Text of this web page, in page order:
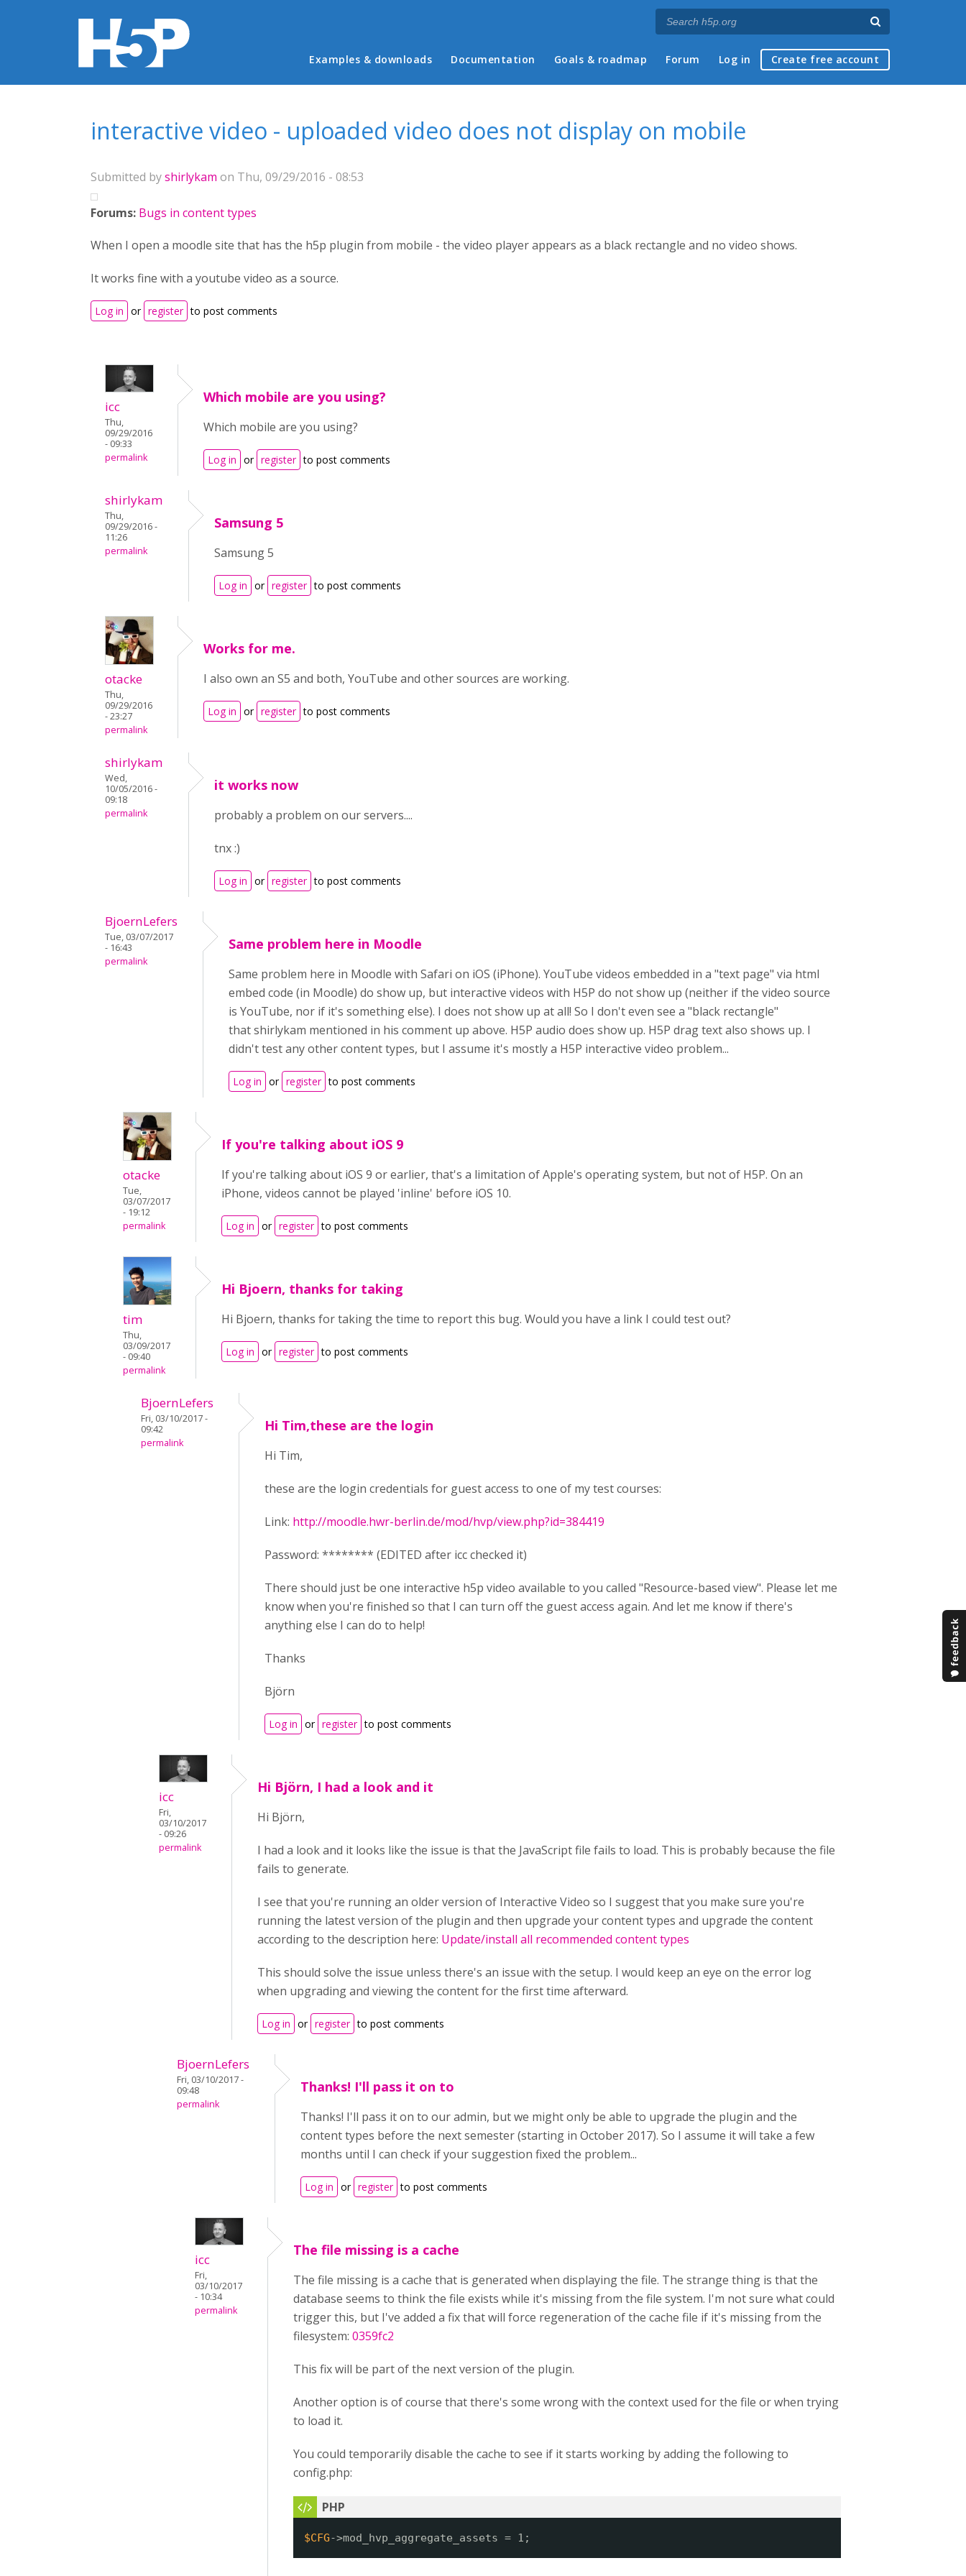
Main menu
Examples & downloads Documentation Goals & roadmap Forum Log in Create free account
interactive video - uploaded video does not display on mobile
Submitted byshirlykam on Thu, 09/29/2016 - 08:53
Forums: Bugs in content types
When I open a moodle site that has the h5p plugin from mobile - the video player appears as a black rectangle and no video shows.
It works fine with a youtube video as a source.
Log in or register to post comments
icc
Thu,
09/29/2016
- 09:33
permalink
Which mobile are you using?
Which mobile are you using?
Log in or register to post comments
shirlykam
Thu,
09/29/2016 -
11:26
permalink
Samsung 5
Samsung 5
Log in or register to post comments
otacke
Thu,
09/29/2016
- 23:27
permalink
Works for me.
I also own an S5 and both, YouTube and other sources are working.
Log in or register to post comments
shirlykam
Wed,
10/05/2016 -
09:18
permalink
it works now
probably a problem on our servers....
tnx :)
Log in or register to post comments
BjoernLefers
Tue, 03/07/2017
- 16:43
permalink
Same problem here in Moodle
Same problem here in Moodle with Safari on iOS (iPhone). YouTube videos embedded in a "text page" via html
embed code (in Moodle) do show up, but interactive videos with H5P do not show up (neither if the video source
is YouTube, nor if it's something else). I does not show up at all! So I don't even see a "black rectangle"
that shirlykam mentioned in his comment up above. H5P audio does show up. H5P drag text also shows up. I
didn't test any other content types, but I assume it's mostly a H5P interactive video problem...
Log in or register to post comments
otacke
Tue,
03/07/2017
- 19:12
permalink
If you're talking about iOS 9
If you're talking about iOS 9 or earlier, that's a limitation of Apple's operating system, but not of H5P. On an
iPhone, videos cannot be played 'inline' before iOS 10.
Log in or register to post comments
tim
Thu,
03/09/2017
- 09:40
permalink
Hi Bjoern, thanks for taking
Hi Bjoern, thanks for taking the time to report this bug. Would you have a link I could test out?
Log in or register to post comments
BjoernLefers
Fri, 03/10/2017 -
09:42
permalink
Hi Tim,these are the login
Hi Tim,
these are the login credentials for guest access to one of my test courses:
Link: http://moodle.hwr-berlin.de/mod/hvp/view.php?id=384419
Password: ******** (EDITED after icc checked it)
There should just be one interactive h5p video available to you called "Resource-based view". Please let me
know when you're finished so that I can turn off the guest access again. And let me know if there's
anything else I can do to help!
Thanks
Björn
Log in or register to post comments
icc
Fri,
03/10/2017
- 09:26
permalink
Hi Björn, I had a look and it
Hi Björn,
I had a look and it looks like the issue is that the JavaScript file fails to load. This is probably because the file
fails to generate.
I see that you're running an older version of Interactive Video so I suggest that you make sure you're
running the latest version of the plugin and then upgrade your content types and upgrade the content
according to the description here: Update/install all recommended content types
This should solve the issue unless there's an issue with the setup. I would keep an eye on the error log
when upgrading and viewing the content for the first time afterward.
Log in or register to post comments
BjoernLefers
Fri, 03/10/2017 -
09:48
permalink
Thanks! I'll pass it on to
Thanks! I'll pass it on to our admin, but we might only be able to upgrade the plugin and the
content types before the next semester (starting in October 2017). So I assume it will take a few
months until I can check if your suggestion fixed the problem...
Log in or register to post comments
icc
Fri,
03/10/2017
- 10:34
permalink
The file missing is a cache
The file missing is a cache that is generated when displaying the file. The strange thing is that the
database seems to think the file exists while it's missing from the file system. I'm not sure what could
trigger this, but I've added a fix that will force regeneration of the cache file if it's missing from the
filesystem: 0359fc2
This fix will be part of the next version of the plugin.
Another option is of course that there's some wrong with the context used for the file or when trying
to load it.
You could temporarily disable the cache to see if it starts working by adding the following to
config.php:
$CFG->mod_hvp_aggregate_assets = 1;